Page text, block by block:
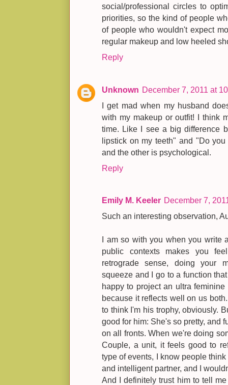
social/professional circles to
priorities, so the kind of people
of people who wouldn't expect
regular makeup and low heeled
Reply
Unknown December 7, 2011 at
I get mad when my husband
with my makeup or outfit! I think
time. Like I see a big difference
lipstick on my teeth" and "Do
and the other is psychological.
Reply
Emily M. Keeler December 7,
Such an interesting observation,
I am so with you when you write
public contexts makes you
retrograde sense, doing your
squeeze and I go to a function
happy to project an ultra
because it reflects well on us
to think I'm his trophy, obviously.
good for him: She's so pretty, and
on all fronts. When we're doing
Couple, a unit, it feels good to
type of events, I know people
and intelligent partner, and I
And I definitely trust him to tell